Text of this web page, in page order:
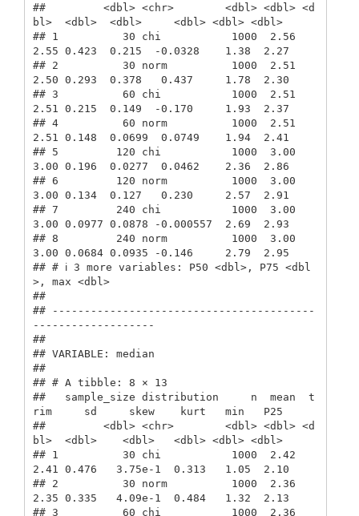
##         <dbl> <chr>        <dbl> <dbl> <d
bl>  <dbl>  <dbl>     <dbl> <dbl> <dbl>
## 1          30 chi           1000  2.56
2.55 0.423  0.215  -0.0328    1.38  2.27
## 2          30 norm          1000  2.51
2.50 0.293  0.378   0.437     1.78  2.30
## 3          60 chi           1000  2.51
2.51 0.215  0.149  -0.170     1.93  2.37
## 4          60 norm          1000  2.51
2.51 0.148  0.0699  0.0749    1.94  2.41
## 5         120 chi           1000  3.00
3.00 0.196  0.0277  0.0462    2.36  2.86
## 6         120 norm          1000  3.00
3.00 0.134  0.127   0.230     2.57  2.91
## 7         240 chi           1000  3.00
3.00 0.0977 0.0878 -0.000557  2.69  2.93
## 8         240 norm          1000  3.00
3.00 0.0684 0.0935 -0.146     2.79  2.95
## # ℹ 3 more variables: P50 <dbl>, P75 <dbl
>, max <dbl>
##
## -----------------------------------------
-------------------
##
## VARIABLE: median
##
## # A tibble: 8 × 13
##   sample_size distribution     n  mean  t
rim     sd     skew    kurt   min   P25
##         <dbl> <chr>        <dbl> <dbl> <d
bl>  <dbl>    <dbl>   <dbl> <dbl> <dbl>
## 1          30 chi           1000  2.42
2.41 0.476   3.75e-1  0.313   1.05  2.10
## 2          30 norm          1000  2.36
2.35 0.335   4.09e-1  0.484   1.32  2.13
## 3          60 chi           1000  2.36